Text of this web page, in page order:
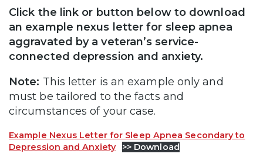
Click the link or button below to download
an example nexus letter for sleep apnea
aggravated by a veteran’s service-
connected depression and anxiety.
Note: This letter is an example only and
must be tailored to the facts and
circumstances of your case.
Example Nexus Letter for Sleep Apnea Secondary to
Depression and Anxiety
>> Download